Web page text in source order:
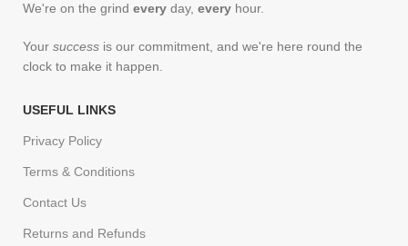
We're on the grind every day, every hour.
Your success is our commitment, and we're here round the
clock to make it happen.
USEFUL LINKS
Privacy Policy
Terms & Conditions
Contact Us
Returns and Refunds